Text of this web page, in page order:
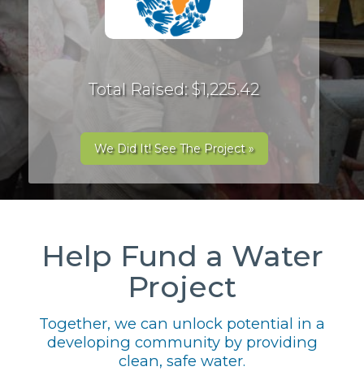
Total Raised: $1,225.42
We Did It! See The Project »
Help Fund a Water
Project
Together, we can unlock potential in a
developing community by providing
clean, safe water.